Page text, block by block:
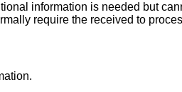
information is needed but
require the received to